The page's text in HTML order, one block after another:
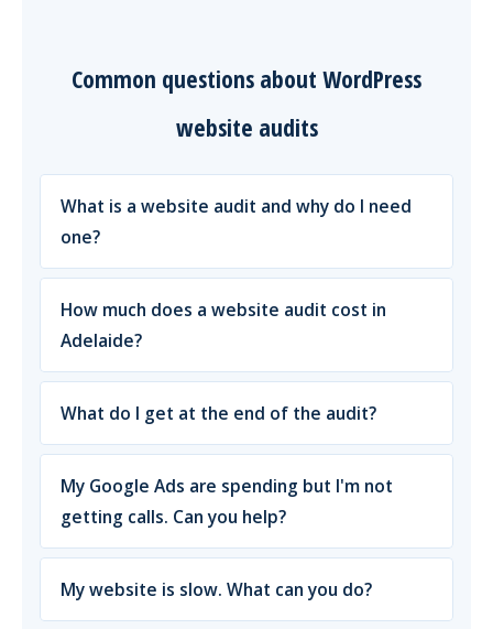
Common questions about WordPress
website audits
What is a website audit and why do I need
one?
How much does a website audit cost in
Adelaide?
What do I get at the end of the audit?
My Google Ads are spending but I'm not
getting calls. Can you help?
My website is slow. What can you do?